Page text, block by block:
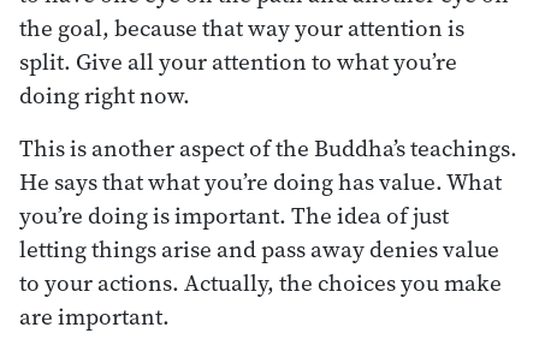
the goal, because that way your attention is
split. Give all your attention to what you’re
doing right now.
This is another aspect of the Buddha’s teachings.
He says that what you’re doing has value. What
you’re doing is important. The idea of just
letting things arise and pass away denies value
to your actions. Actually, the choices you make
are important.